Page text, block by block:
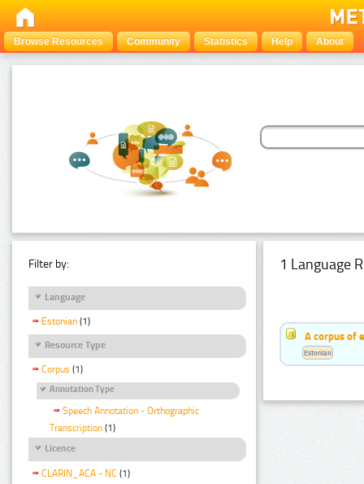
Browse Resources Community Statistics Help About
Filter by:
Language
Estonian (1)
Resource Type
Corpus (1)
Annotation Type
Speech Annotation - Orthographic
Transcription (1)
Licence
CLARIN_ACA - NC (1)
1 Language
A corpus of
Estonian